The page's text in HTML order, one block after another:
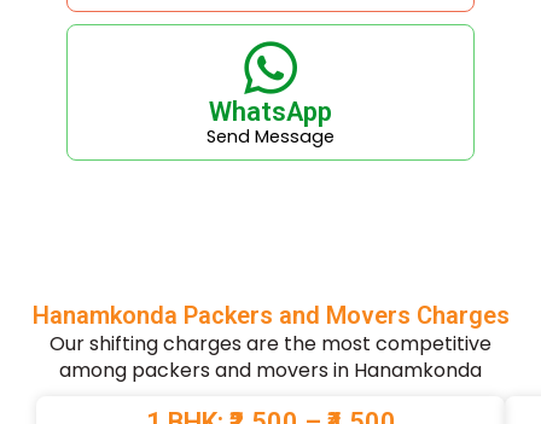
WhatsApp
Send Message
Hanamkonda Packers and Movers Charges
Our shifting charges are the most competitive
among packers and movers in Hanamkonda